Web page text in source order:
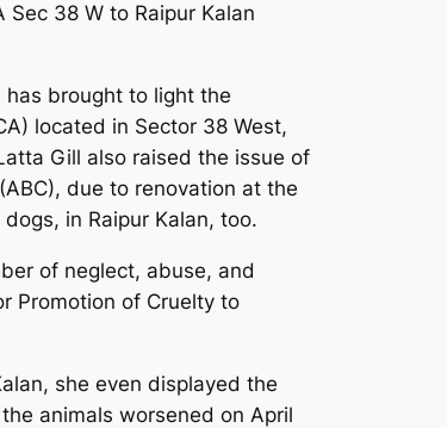
38 W to Raipur Kalan
brought to light the
located in Sector 38 West,
Gill also raised the issue of
due to renovation at the
in Raipur Kalan, too.
of neglect, abuse, and
Promotion of Cruelty to
she even displayed the
animals worsened on April